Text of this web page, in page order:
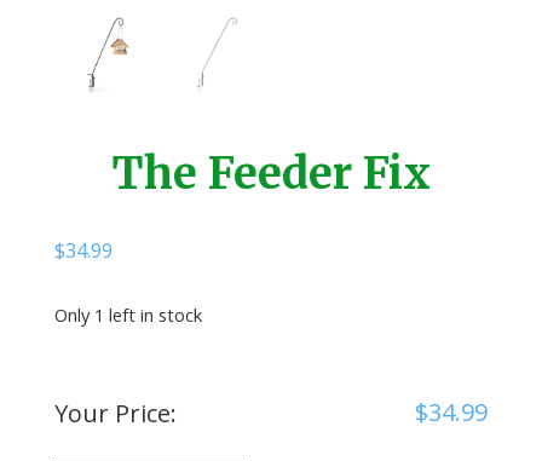
The Feeder Fix
$34.99
Only 1 left in stock
Your Price: $34.99